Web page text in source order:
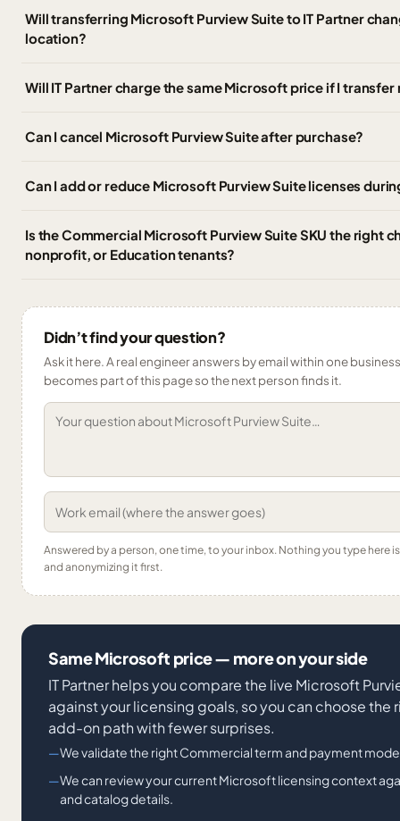
Will transferring Microsoft Purview Suite to IT Partner
location?
Will IT Partner charge the same Microsoft price if I
Can I cancel Microsoft Purview Suite after purchase?
Can I add or reduce Microsoft Purview Suite licenses
Is the Commercial Microsoft Purview Suite SKU the right
nonprofit, or Education tenants?
Didn’t find your question?
Ask it here. A real engineer answers by email within one
becomes part of this page so the next person finds it.
Answered by a person, one time, to your inbox. Nothing you type here
and anonymizing it first.
Same Microsoft price — more on your side
IT Partner helps you compare the live Microsoft
against your licensing goals, so you can choose
add-on path with fewer surprises.
We validate the right Commercial term and payment
We can review your current Microsoft licensing context
and catalog details.